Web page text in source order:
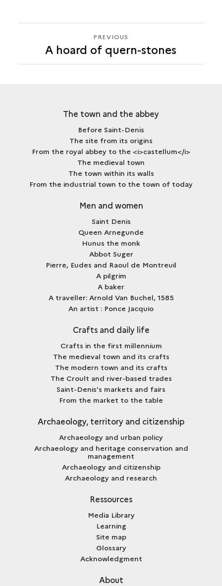
PREVIOUS
PREVIOUS
A hoard of quern-stones
The town and the abbey
Before Saint-Denis
The site from its origins
From the royal abbey to the <i>castellum</i>
The medieval town
The town within its walls
From the industrial town to the town of today
Men and women
Saint Denis
Queen Arnegunde
Hunus the monk
Abbot Suger
Pierre, Eudes and Raoul de Montreuil
A pilgrim
A baker
A traveller: Arnold Van Buchel, 1585
An artist : Ponce Jacquio
Crafts and daily life
Crafts in the first millennium
The medieval town and its crafts
The modern town and its crafts
The Croult and river-based trades
Saint-Denis's markets and fairs
From the market to the table
Archaeology, territory and citizenship
Archaeology and urban policy
Archaeology and heritage conservation and
management
Archaeology and citizenship
Archaeology and research
Ressources
Media Library
Learning
Site map
Glossary
Acknowledgment
About